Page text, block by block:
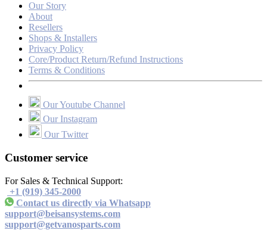
Our Story
About
Resellers
Shops & Installers
Privacy Policy
Core/Product Return/Refund Instructions
Terms & Conditions
Our Youtube Channel
Our Instagram
Our Twitter
Customer service
For Sales & Technical Support:
+1 (919) 345-2000
Contact us directly via Whatsapp
support@beisansystems.com
support@getvanosparts.com